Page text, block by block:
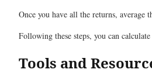
Once you have all the returns, average
Following these steps, you can
Tools and